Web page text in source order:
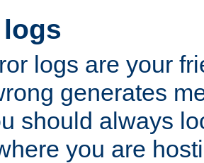
logs are your
generates
should always
you are